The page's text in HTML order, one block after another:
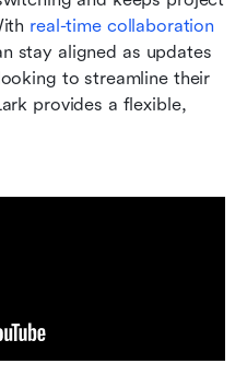
real-time collaboration
stay aligned as updates
to streamline their
provides a flexible,